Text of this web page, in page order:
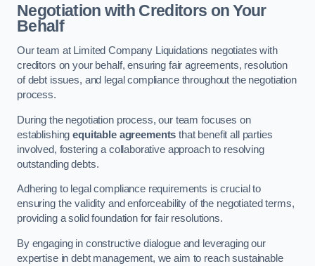
Negotiation with Creditors on Your
Behalf
Our team at Limited Company Liquidations negotiates with
creditors on your behalf, ensuring fair agreements, resolution
of debt issues, and legal compliance throughout the negotiation
process.
During the negotiation process, our team focuses on
establishingequitable agreements that benefit all parties
involved, fostering a collaborative approach to resolving
outstanding debts.
Adhering to legal compliance requirements is crucial to
ensuring the validity and enforceability of the negotiated terms,
providing a solid foundation for fair resolutions.
By engaging in constructive dialogue and leveraging our
expertise in debt management, we aim to reach sustainable